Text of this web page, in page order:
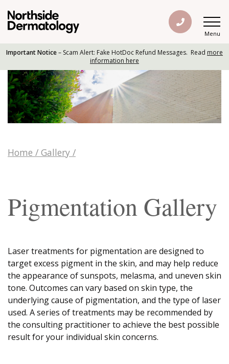
Menu
Important Notice– Scam Alert: Fake HotDoc Refund Messages. Read more
information here
Home / Gallery /
Pigmentation Gallery
Laser treatments for pigmentation are designed to
target excess pigment in the skin, and may help reduce
the appearance of sunspots, melasma, and uneven skin
tone. Outcomes can vary based on skin type, the
underlying cause of pigmentation, and the type of laser
used. A series of treatments may be recommended by
the consulting practitioner to achieve the best possible
result for your individual skin concerns.